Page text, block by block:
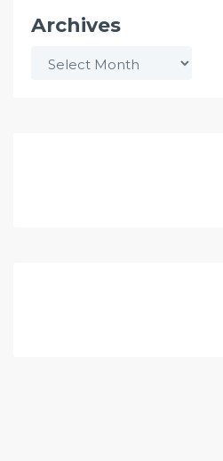
Archives